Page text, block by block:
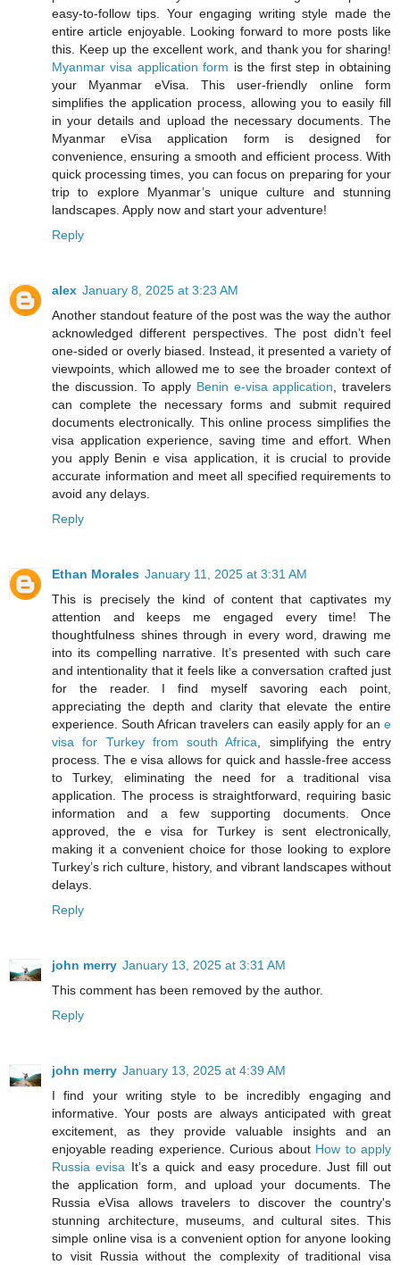
easy-to-follow tips. Your engaging writing style made the
entire article enjoyable. Looking forward to more posts like
this. Keep up the excellent work, and thank you for sharing!
Myanmar visa application form is the first step in obtaining
your Myanmar eVisa. This user-friendly online form
simplifies the application process, allowing you to easily fill
in your details and upload the necessary documents. The
Myanmar eVisa application form is designed for
convenience, ensuring a smooth and efficient process. With
quick processing times, you can focus on preparing for your
trip to explore Myanmar’s unique culture and stunning
landscapes. Apply now and start your adventure!
Reply
alex January 8, 2025 at 3:23 AM
Another standout feature of the post was the way the author
acknowledged different perspectives. The post didn’t feel
one-sided or overly biased. Instead, it presented a variety of
viewpoints, which allowed me to see the broader context of
the discussion. To apply Benin e-visa application , travelers
can complete the necessary forms and submit required
documents electronically. This online process simplifies the
visa application experience, saving time and effort. When
you apply Benin e visa application, it is crucial to provide
accurate information and meet all specified requirements to
avoid any delays.
Reply
Ethan Morales January 11, 2025 at 3:31 AM
This is precisely the kind of content that captivates my
attention and keeps me engaged every time! The
thoughtfulness shines through in every word, drawing me
into its compelling narrative. It’s presented with such care
and intentionality that it feels like a conversation crafted just
for the reader. I find myself savoring each point,
appreciating the depth and clarity that elevate the entire
experience. South African travelers can easily apply for an e
visa for Turkey from south Africa , simplifying the entry
process. The e visa allows for quick and hassle-free access
to Turkey, eliminating the need for a traditional visa
application. The process is straightforward, requiring basic
information and a few supporting documents. Once
approved, the e visa for Turkey is sent electronically,
making it a convenient choice for those looking to explore
Turkey’s rich culture, history, and vibrant landscapes without
delays.
Reply
john merry January 13, 2025 at 3:31 AM
This comment has been removed by the author.
Reply
john merry January 13, 2025 at 4:39 AM
I find your writing style to be incredibly engaging and
informative. Your posts are always anticipated with great
excitement, as they provide valuable insights and an
enjoyable reading experience. Curious about How to apply
Russia evisa It’s a quick and easy procedure. Just fill out
the application form, and upload your documents. The
Russia eVisa allows travelers to discover the country's
stunning architecture, museums, and cultural sites. This
simple online visa is a convenient option for anyone looking
to visit Russia without the complexity of traditional visa